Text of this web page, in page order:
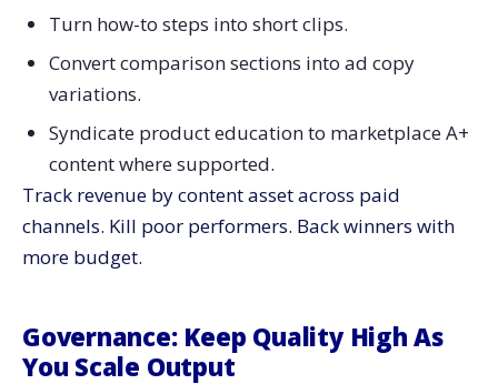
Turn how-to steps into short clips.
Convert comparison sections into ad copy
variations.
Syndicate product education to marketplace A+
content where supported.
Track revenue by content asset across paid
channels. Kill poor performers. Back winners with
more budget.
Governance: Keep Quality High As
You Scale Output